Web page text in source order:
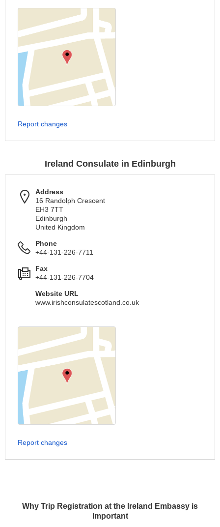
Why Trip Registration at the Ireland Embassy is
Important
Report changes
Ireland Consulate in Edinburgh
Address
16 Randolph Crescent
EH3 7TT
Edinburgh
United Kingdom
Phone
+44-131-226-7711
Fax
+44-131-226-7704
Website URL
www.irishconsulatescotland.co.uk
Report changes